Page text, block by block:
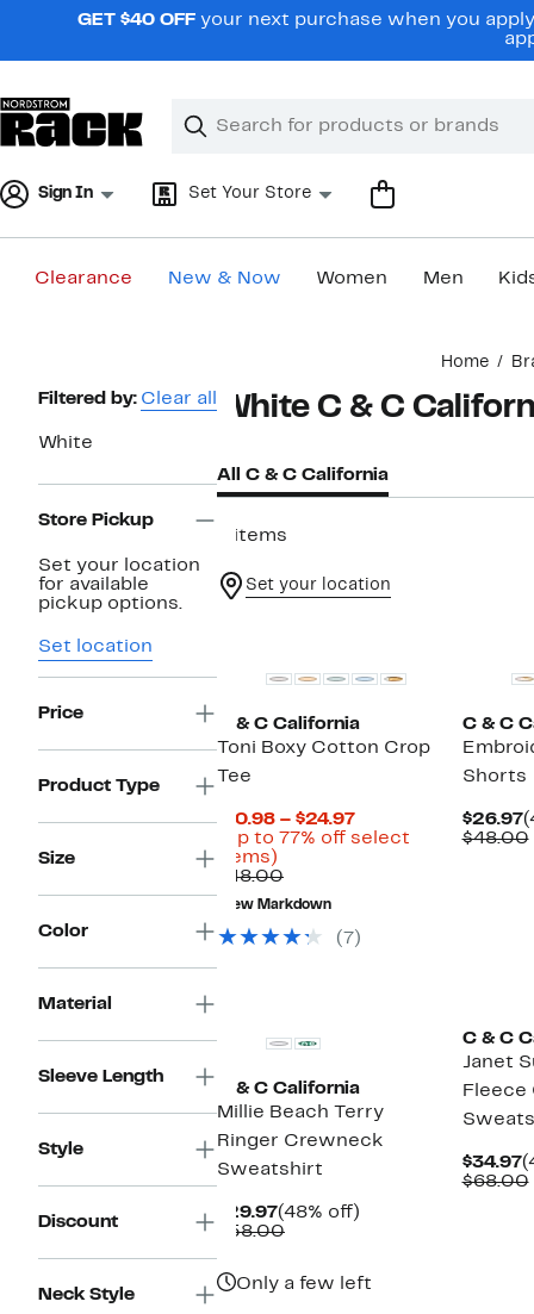
navigationGET $40 OFF your next purchase when you
Search
Clear
Clear
Sign In Set Your Store
Clearance New & Now Women Men
Home
Page
Navigation
Filtered by: Clear all
White
Store Pickup
Set your location
for available
pickup options.
Set location
Price
Product Type
Size
Color
Material
Sleeve Length
Style
Discount
Neck Style
White C & C
All C & C California
9 items
Set your location
C & C California
Toni Boxy Cotton Crop
Tee
$10.98 – $24.97Current
Price
(Up to 77% off select
items)
to
77%
off
select
$48.00Comparable
value
$48.00
New Markdown
(7)
C & C
Shorts
$26.97
$48.00
C & C California
Millie Beach Terry
Ringer Crewneck
Sweatshirt
$29.97Current
Price
(48% off)
$58.00Comparable
Only a few left
C & C
Janet
Fleece
$34.97
$68.00